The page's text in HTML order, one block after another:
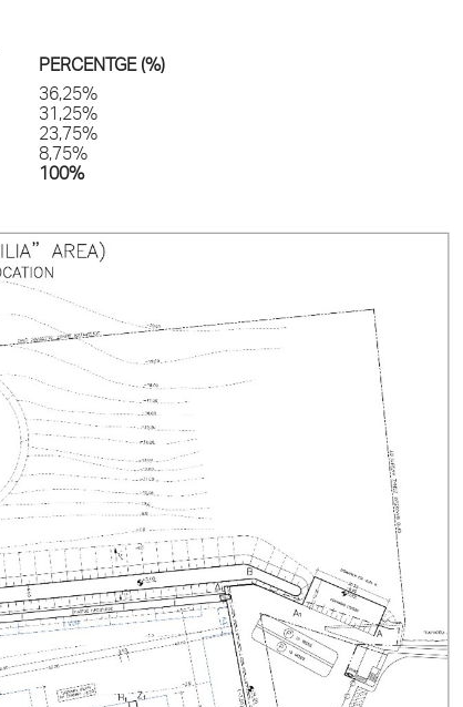
PERCENTGE (%)
36,25%
31,25%
23,75%
8,75%
100%